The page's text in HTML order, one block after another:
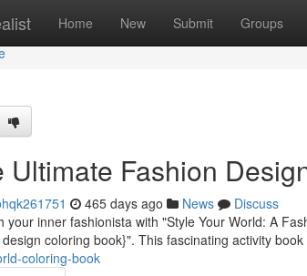
Home New Submit Groups
Ultimate Fashion
465 days ago News
Discuss
your inner fashionista with "Style Your World: A
coloring book}". This fascinating activity
coloring-book